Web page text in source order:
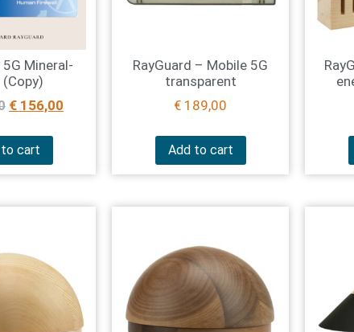
5G Mineral-
(Copy)
€ 156,00
cart
RayGuard – Mobile 5G
transparent
€ 189,00
Add to cart